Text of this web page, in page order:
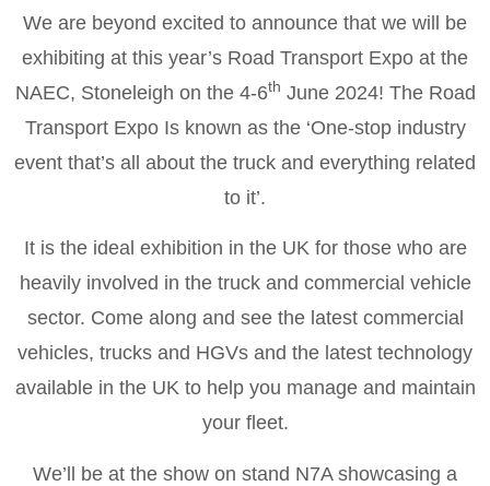
We are beyond excited to announce that we will be
exhibiting at this year’s Road Transport Expo at the
NAEC, Stoneleigh on the 4-6th June 2024! The Road
Transport Expo Is known as the ‘One-stop industry
event that’s all about the truck and everything related
to it’.
It is the ideal exhibition in the UK for those who are
heavily involved in the truck and commercial vehicle
sector. Come along and see the latest commercial
vehicles, trucks and HGVs and the latest technology
available in the UK to help you manage and maintain
your fleet.
We’ll be at the show on stand N7A showcasing a